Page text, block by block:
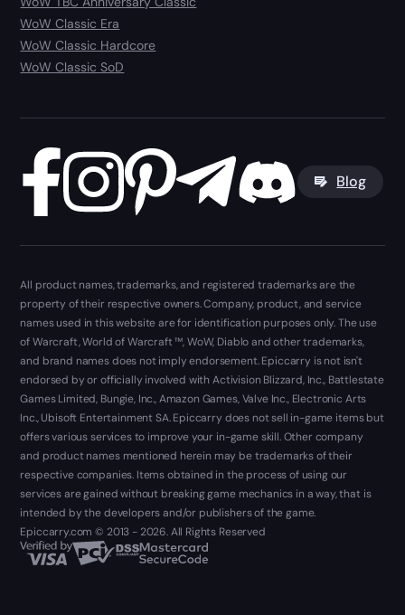
WoW Classic Era
WoW Classic Hardcore
WoW Classic SoD
Blog
All product names, trademarks, and registered trademarks are the
property of their respective owners. Company, product, and service
names used in this website are for identification purposes only. The use
of Warcraft, World of Warcraft ™, WoW, Diablo and other trademarks,
and brand names does not imply endorsement. Epiccarry is not isn't
endorsed by or officially involved with Activision Blizzard, Inc., Battlestate
Games Limited, Bungie, Inc., Amazon Games, Valve Inc., Electronic Arts
Inc., Ubisoft Entertainment SA. Epiccarry does not sell in-game items but
offers various services to improve your in-game skill. Other company
and product names mentioned herein may be trademarks of their
respective companies. Items obtained in the process of using our
services are gained without breaking game mechanics in a way, that is
intended by the developers and/or publishers of the game.
Epiccarry.com © 2013 - 2026. All Rights Reserved